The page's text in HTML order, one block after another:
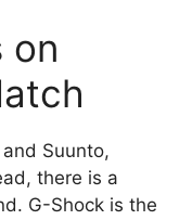
on
Suunto,
there is a
G-Shock is the